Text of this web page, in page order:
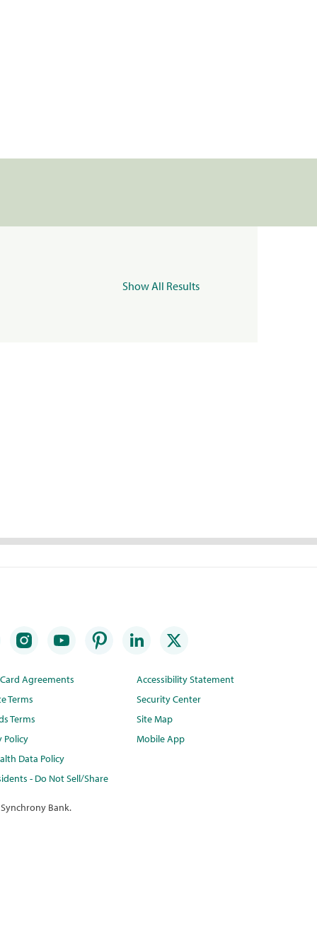
Show All Results
Agreements
Terms
Terms
Policy
Data Policy
- Do Not Sell/Share
Accessibility Statement
Security Center
Site Map
Mobile App
Bank.